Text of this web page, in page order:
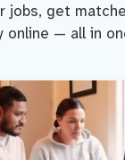
jobs, get
online — all in